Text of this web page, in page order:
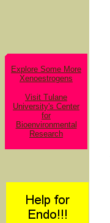
Explore Some More
Xenoestrogens
Visit Tulane
University's Center
for
Bioenvironmental
Research